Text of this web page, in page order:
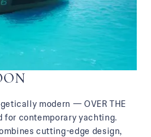
modern — OVER THE
for contemporary yachting.
cutting-edge design,